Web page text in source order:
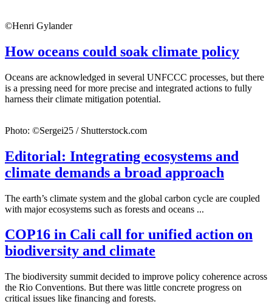
©Henri Gylander
How oceans could soak climate policy
Oceans are acknowledged in several UNFCCC processes, but there
is a pressing need for more precise and integrated actions to fully
harness their climate mitigation potential.
Photo: ©Sergei25 / Shutterstock.com
Editorial: Integrating ecosystems and
climate demands a broad approach
The earth’s climate system and the global carbon cycle are coupled
with major ecosystems such as forests and oceans ...
COP16 in Cali call for unified action on
biodiversity and climate
The biodiversity summit decided to improve policy coherence across
the Rio Conventions. But there was little concrete progress on
critical issues like financing and forests.